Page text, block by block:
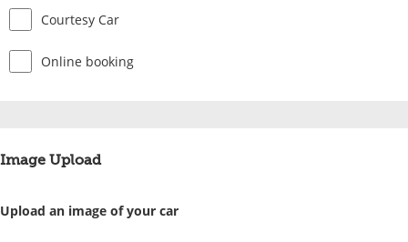
Courtesy Car
Online booking
Image Upload
Upload an image of your car